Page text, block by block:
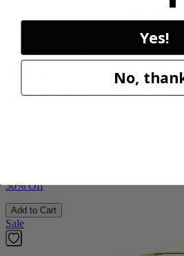
18V ONE+ Power Scrubber
30% Off
Add to Cart
Sale
Yes!
No,